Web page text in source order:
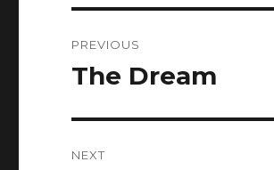
navigation
PREVIOUS
Previous
The Dream
NEXT